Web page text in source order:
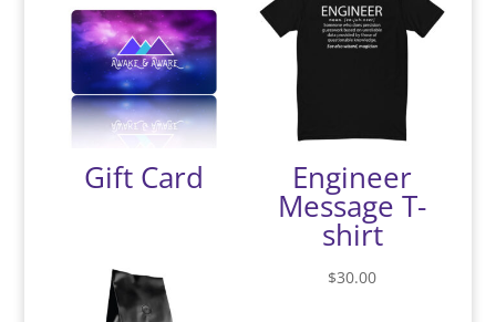
Gift Card Engineer
Message T-
shirt
$30.00